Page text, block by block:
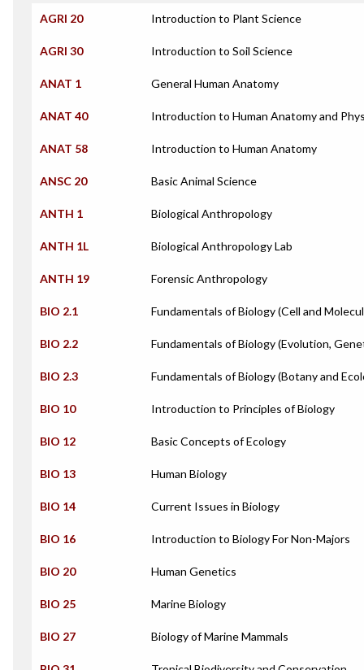
AGRI 20 Introduction to Plant Science
AGRI 30 Introduction to Soil Science
ANAT 1 General Human Anatomy
ANAT 40 Introduction to Human Anatomy and
ANAT 58 Introduction to Human Anatomy
ANSC 20 Basic Animal Science
ANTH 1 Biological Anthropology
ANTH 1L Biological Anthropology Lab
ANTH 19 Forensic Anthropology
BIO 2.1 Fundamentals of Biology (Cell and
BIO 2.2 Fundamentals of Biology (Evolution,
BIO 2.3 Fundamentals of Biology (Botany and
BIO 10 Introduction to Principles of Biology
BIO 12 Basic Concepts of Ecology
BIO 13 Human Biology
BIO 14 Current Issues in Biology
BIO 16 Introduction to Biology For Non-Majors
BIO 20 Human Genetics
BIO 25 Marine Biology
BIO 27 Biology of Marine Mammals